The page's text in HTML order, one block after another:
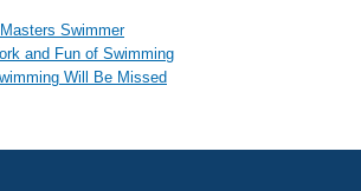
Swimmer
and Fun of Swimming
Will Be Missed